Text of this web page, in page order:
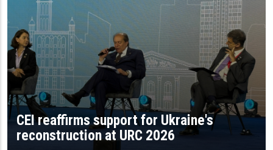
CEI reaffirms support for Ukraine's
reconstruction at URC 2026